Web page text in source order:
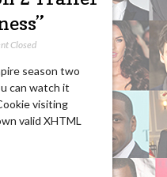
Closed
season two
can watch it
visiting
valid XHTML